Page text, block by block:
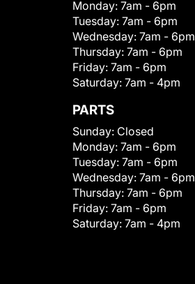
Monday: 7am - 6pm
Tuesday: 7am - 6pm
Wednesday: 7am - 6pm
Thursday: 7am - 6pm
Friday: 7am - 6pm
Saturday: 7am - 4pm
PARTS
Sunday: Closed
Monday: 7am - 6pm
Tuesday: 7am - 6pm
Wednesday: 7am - 6pm
Thursday: 7am - 6pm
Friday: 7am - 6pm
Saturday: 7am - 4pm